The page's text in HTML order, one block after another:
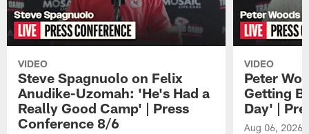
VIDEO
Steve Spagnuolo on Felix
Anudike-Uzomah: 'He's Had a
Really Good Camp' | Press
Conference 8/6
VIDEO
Peter
Getting
Day' |
Aug 06, 2026